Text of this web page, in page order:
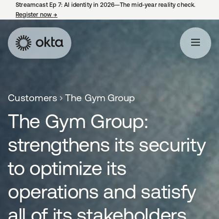
Streamcast Ep 7: AI identity in 2026—The mid-year reality check.
Register now→
Customers The Gym Group
The Gym Group:
strengthens its security
to optimize its
operations and satisfy